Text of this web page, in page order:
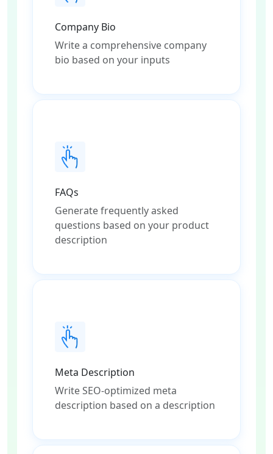
Company Bio
Write a comprehensive company
bio based on your inputs
FAQs
Generate frequently asked
questions based on your product
description
Meta Description
Write SEO-optimized meta
description based on a description